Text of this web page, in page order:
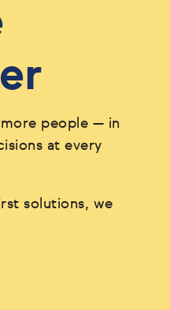
people — in
at every
solutions, we